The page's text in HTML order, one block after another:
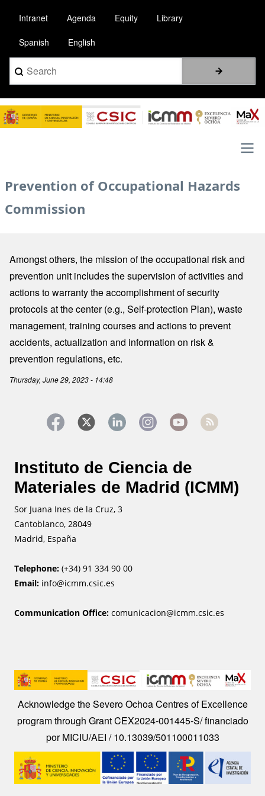
main
content
Intranet Agenda Equity Library
Spanish English
Search
Image
Prevention of Occupational Hazards
Commission
Amongst others, the mission of the occupational risk and
prevention unit includes the supervision of activities and
actions to warranty the accomplishment of security
protocols at the center (e.g., Self-protection Plan), waste
management, training courses and actions to prevent
accidents, actualization and information on risk &
prevention regulations, etc.
Thursday, June 29, 2023 - 14:48
Instituto de Ciencia de
Materiales de Madrid (ICMM)
Sor Juana Ines de la Cruz, 3
Cantoblanco, 28049
Madrid, España
Telephone: (+34) 91 334 90 00
Email: info@icmm.csic.es
Communication Office: comunicacion@icmm.csic.es
Image
Acknowledge the Severo Ochoa Centres of Excellence
program through Grant CEX2024-001445-S/ financiado
por MICIU/AEI / 10.13039/501100011033
Image